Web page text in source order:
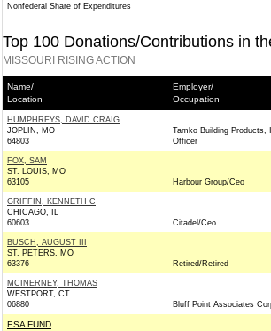
Nonfederal Share of Expenditures
Top 100 Donations/Contributions in
MISSOURI RISING ACTION
Name/
Location
Employer/
Occupation
HUMPHREYS, DAVID CRAIG
JOPLIN, MO
64803
Tamko Building
Officer
FOX, SAM
ST. LOUIS, MO
63105
Harbour Group/Ceo
GRIFFIN, KENNETH C
CHICAGO, IL
60603
Citadel/Ceo
BUSCH, AUGUST III
ST. PETERS, MO
63376
Retired/Retired
MCINERNEY, THOMAS
WESTPORT, CT
06880
Bluff Point Associates
ESA FUND